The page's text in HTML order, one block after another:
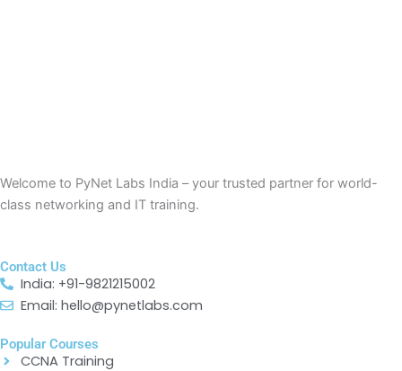
Welcome to PyNet Labs India – your trusted partner for world-
class networking and IT training.
Contact Us
India: +91-9821215002
Email: hello@pynetlabs.com
Popular Courses
CCNA Training